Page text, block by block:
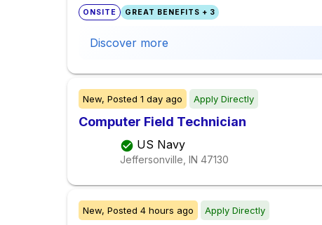
ONSITE GREAT BENEFITS + 3
Discover more
New, Posted 1 day ago Apply Directly
Computer Field Technician
US Navy
Jeffersonville, IN 47130
New, Posted 4 hours ago Apply Directly